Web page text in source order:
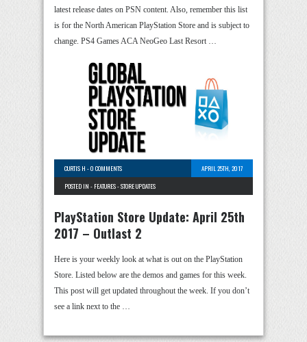
latest release dates on PSN content. Also, remember this list
is for the North American PlayStation Store and is subject to
change. PS4 Games ACA NeoGeo Last Resort …
CURTIS H -0 COMMENTS
APRIL 25TH, 2017
POSTED IN - FEATURES-STORE UPDATES
PlayStation Store Update: April 25th
2017 – Outlast 2
Here is your weekly look at what is out on the PlayStation
Store. Listed below are the demos and games for this week.
This post will get updated throughout the week. If you don’t
see a link next to the …